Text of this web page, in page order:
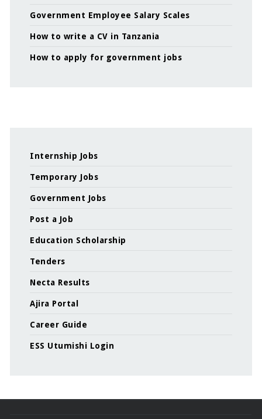
Government Employee Salary Scales
How to write a CV in Tanzania
How to apply for government jobs
Internship Jobs
Temporary Jobs
Government Jobs
Post a Job
Education Scholarship
Tenders
Necta Results
Ajira Portal
Career Guide
ESS Utumishi Login